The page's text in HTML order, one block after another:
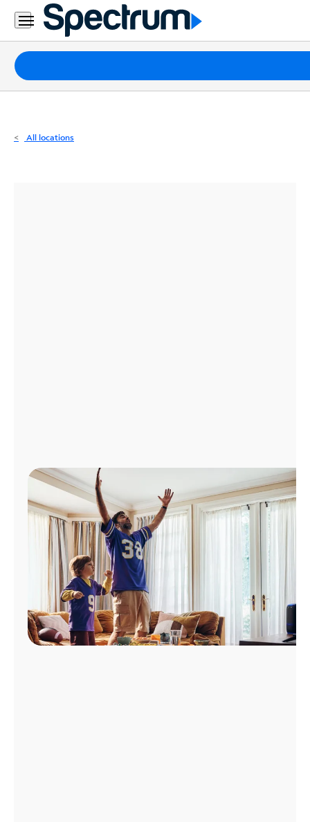
Residential
Business
Packages
Internet
All locations